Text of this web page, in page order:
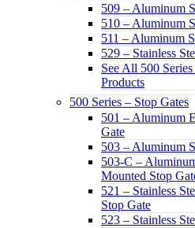
509 – Aluminum
510 – Aluminum
511 – Aluminum
529 – Stainless
See All 500
Products
500 Series – Stop Gates
501 – Aluminum
Gate
503 – Aluminum
503-C –
Mounted Stop
521 – Stainless
Stop Gate
523 – Stainless